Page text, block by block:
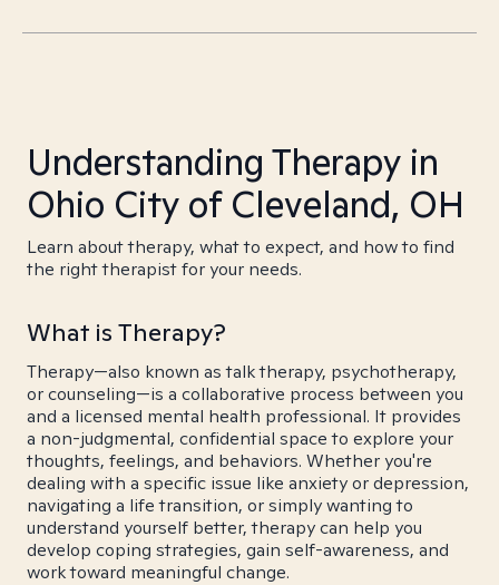
Understanding Therapy in
Ohio City of Cleveland, OH
Learn about therapy, what to expect, and how to find
the right therapist for your needs.
What is Therapy?
Therapy—also known as talk therapy, psychotherapy,
or counseling—is a collaborative process between you
and a licensed mental health professional. It provides
a non-judgmental, confidential space to explore your
thoughts, feelings, and behaviors. Whether you're
dealing with a specific issue like anxiety or depression,
navigating a life transition, or simply wanting to
understand yourself better, therapy can help you
develop coping strategies, gain self-awareness, and
work toward meaningful change.